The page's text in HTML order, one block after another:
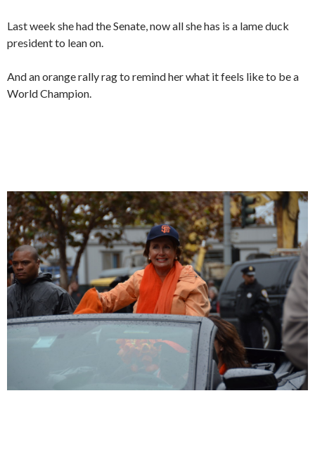
Last week she had the Senate, now all she has is a lame duck
president to lean on.
And an orange rally rag to remind her what it feels like to be a
World Champion.